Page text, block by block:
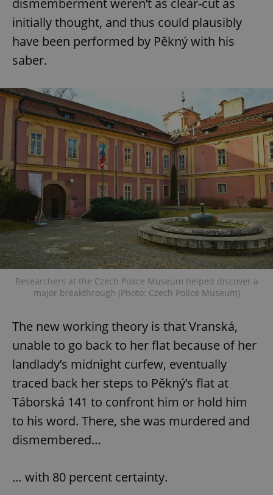
initially thought, and thus could plausibly
have been performed by Pěkný with his
saber.
Researchers at the Czech Police Museum helped discover a
major breakthrough (Photo: Czech Police Museum)
The new working theory is that Vranská,
unable to go back to her flat because of her
landlady’s midnight curfew, eventually
traced back her steps to Pěkný’s flat at
Táborská 141 to confront him or hold him
to his word. There, she was murdered and
dismembered…
… with 80 percent certainty.